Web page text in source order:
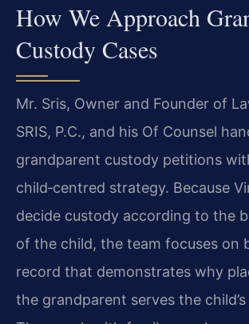
How We Approach
Custody Cases
Mr. Sris, Owner and Founder of
SRIS, P.C., and his Of Counsel
grandparent custody petitions
child‑centred strategy. Because
decide custody according to the
of the child, the team focuses on
record that demonstrates why
the grandparent serves the